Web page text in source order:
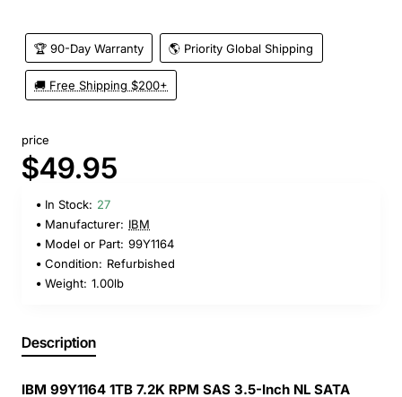
🏆 90-Day Warranty 🌎 Priority Global Shipping
🚚 Free Shipping $200+
price
$49.95
In Stock: 27
Manufacturer: IBM
Model or Part: 99Y1164
Condition: Refurbished
Weight: 1.00lb
Description
IBM 99Y1164 1TB 7.2K RPM SAS 3.5-Inch NL SATA